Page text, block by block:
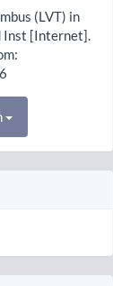
(LVT) in
Inst [Internet].